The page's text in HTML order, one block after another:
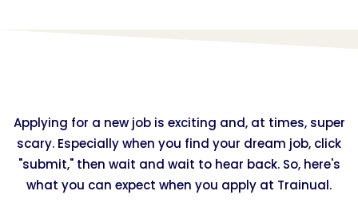
Applying for a new job is exciting and, at times, super
scary. Especially when you find your dream job, click
"submit," then wait and wait to hear back. So, here's
what you can expect when you apply at Trainual.